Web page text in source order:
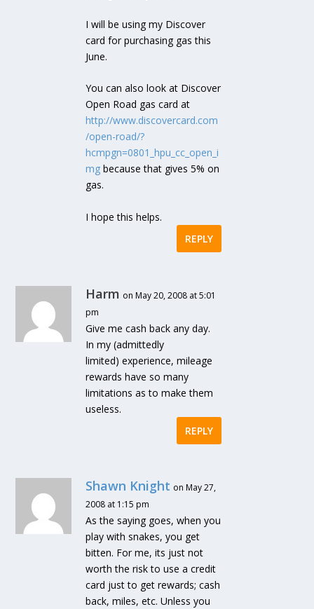
I will be using my Discover
card for purchasing gas this
June.
You can also look at Discover
Open Road gas card at
http://www.discovercard.com
/open-road/?
hcmpgn=0801_hpu_cc_open_i
mg because that gives 5% on
gas.
I hope this helps.
REPLY
Harm on May 20, 2008 at 5:01
pm
Give me cash back any day.
In my (admittedly
limited) experience, mileage
rewards have so many
limitations as to make them
useless.
REPLY
Shawn Knight on May 27,
2008 at 1:15 pm
As the saying goes, when you
play with snakes, you get
bitten. For me, its just not
worth the risk to use a credit
card just to get rewards; cash
back, miles, etc. Unless you